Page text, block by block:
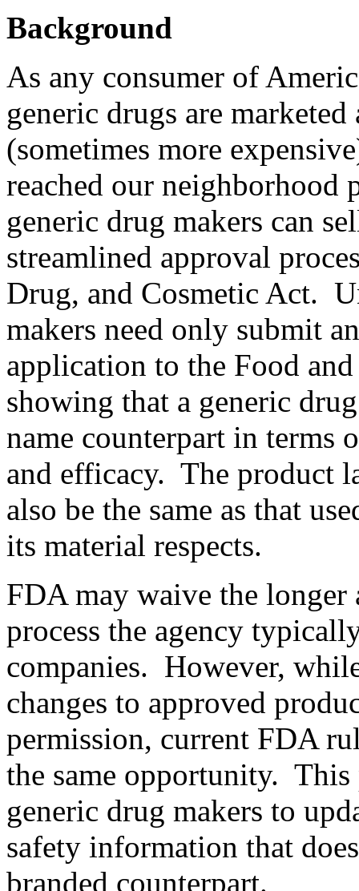
Background
As any consumer of
generic drugs are
(sometimes more
reached our neighborhood
generic drug makers can
streamlined approval
Drug, and Cosmetic Act.
makers need only submit
application to the Food
showing that a generic
name counterpart in terms
and efficacy. The product
also be the same as that
its material respects.
FDA may waive the longer
process the agency
companies. However,
changes to approved
permission, current FDA
the same opportunity.
generic drug makers to
safety information that
branded counterpart.